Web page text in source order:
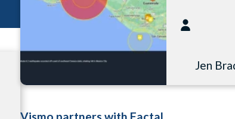
Jen
Vismo partners with Factal